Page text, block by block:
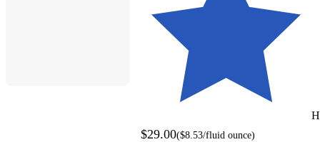
$29.00($8.53/fluid ounce)